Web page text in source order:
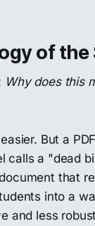
of the
Why does this
But a
calls a "dead
that
into a
and less